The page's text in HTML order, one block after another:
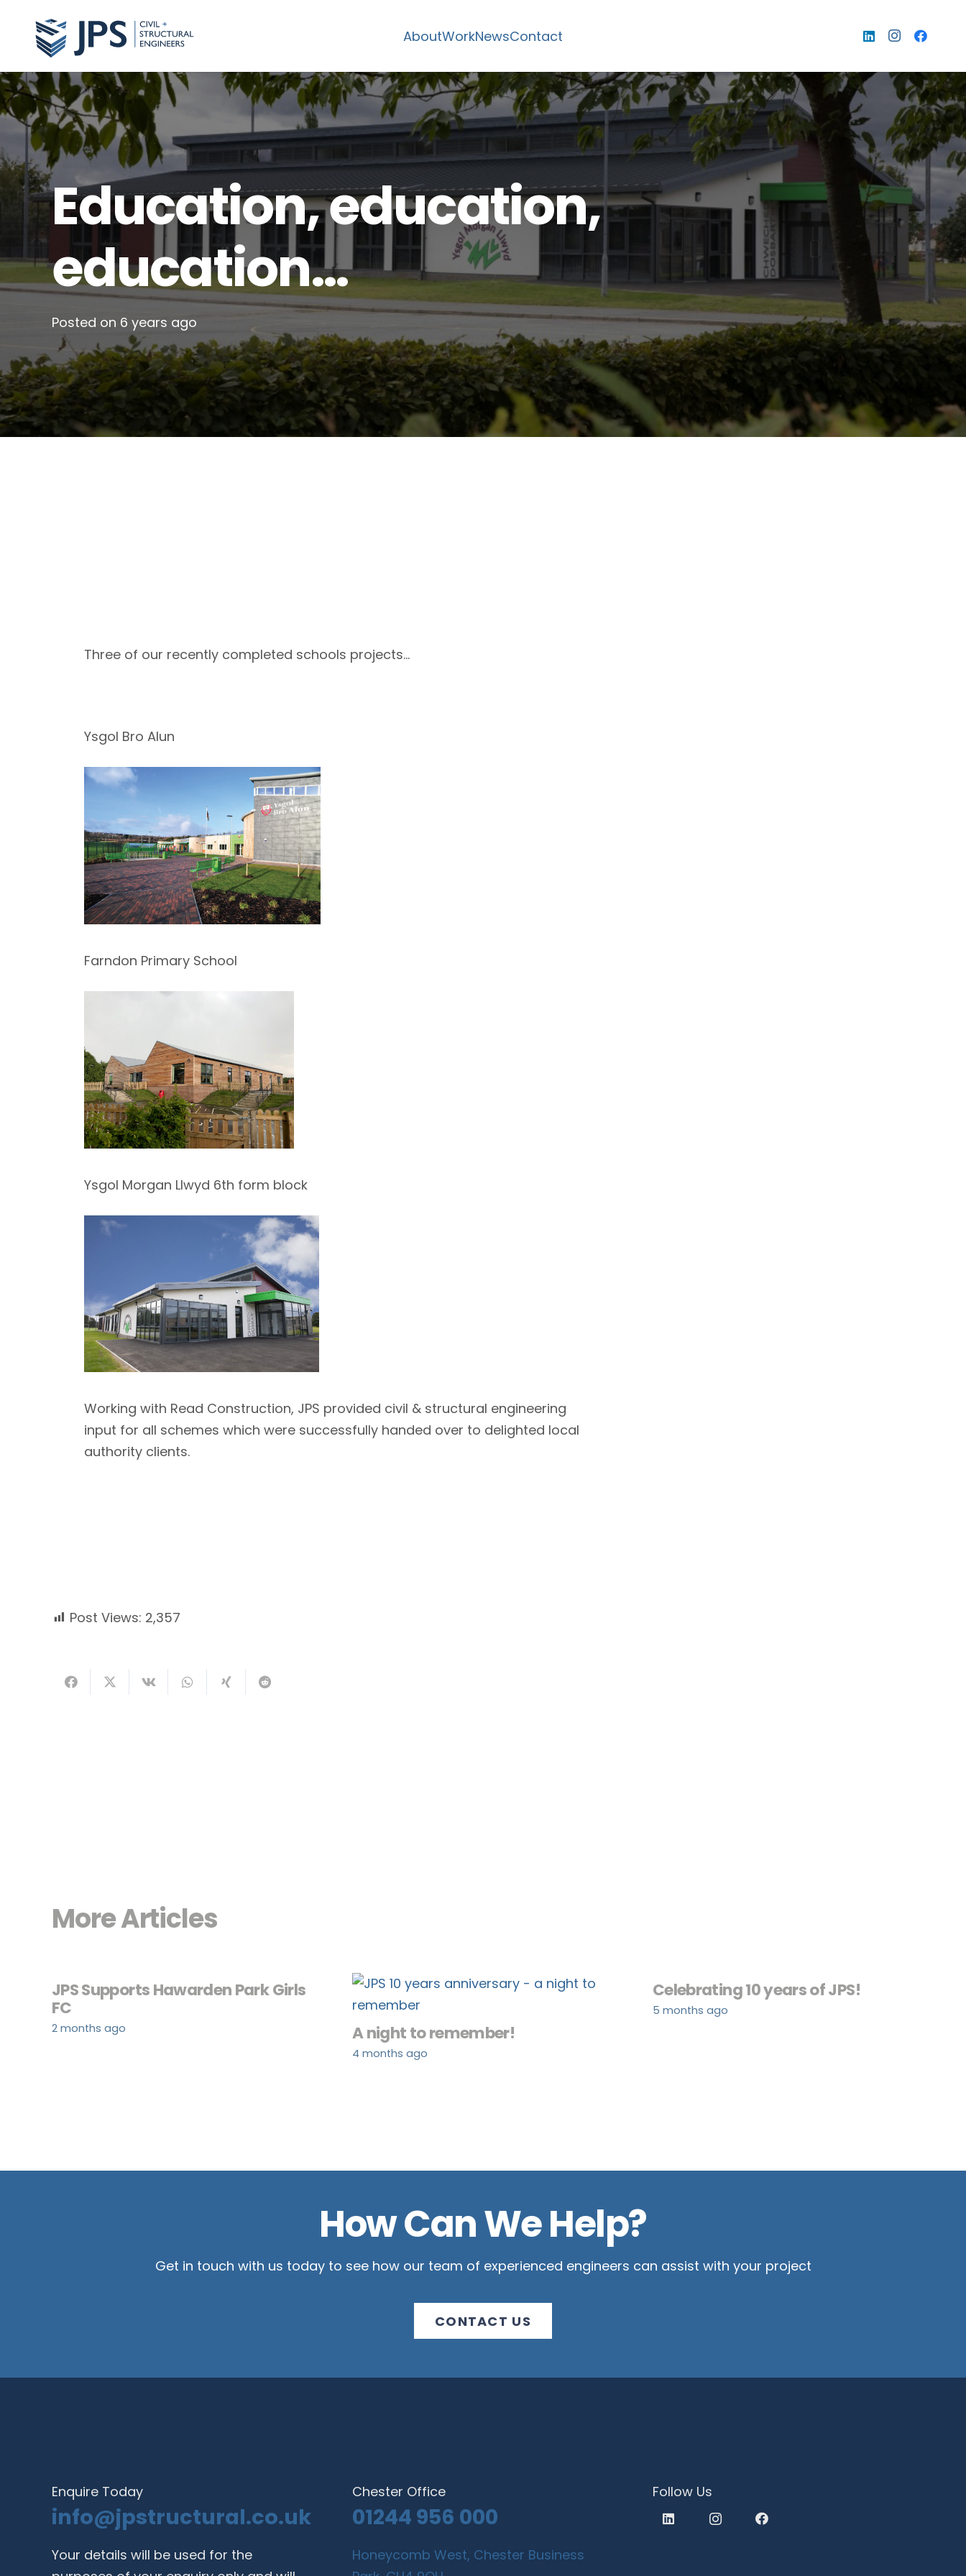
AboutWorkNewsContact
Education, education,
education…
Posted on 6 years ago
Three of our recently completed schools projects…
Ysgol Bro Alun
Farndon Primary School
Ysgol Morgan Llwyd 6th form block
Working with Read Construction, JPS provided civil & structural engineering
input for all schemes which were successfully handed over to delighted local
authority clients.
Post Views: 2,357
More Articles
JPS Supports Hawarden Park Girls
FC
2 months ago A night to remember!
4 months ago
Celebrating 10 years of JPS!
5 months ago
How Can We Help?
Get in touch with us today to see how our team of experienced engineers can assist with your project
CONTACT US
Enquire Today
info@jpstructural.co.uk​
Your details will be used for the
Chester Office
01244 956 000
Honeycomb West, Chester Business
Follow Us